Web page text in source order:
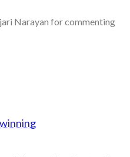
Narayan for commenting